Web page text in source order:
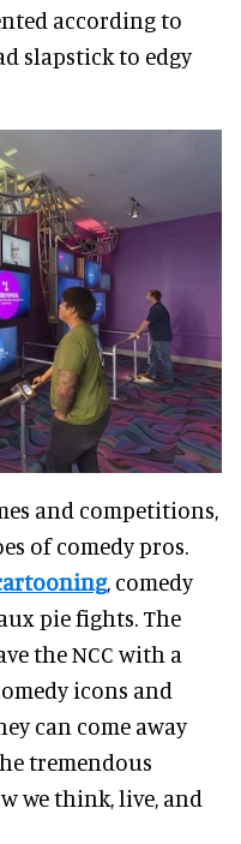
according to
slapstick to edgy
and competitions,
of comedy pros.
, comedy
pie fights. The
the NCC with a
icons and
can come away
tremendous
we think, live, and